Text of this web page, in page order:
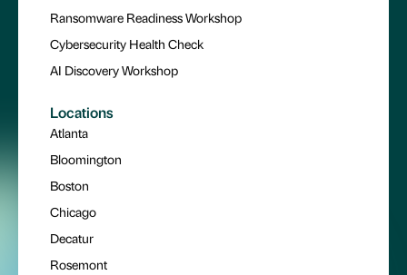
Ransomware Readiness Workshop
Cybersecurity Health Check
AI Discovery Workshop
Locations
Atlanta
Bloomington
Boston
Chicago
Decatur
Rosemont